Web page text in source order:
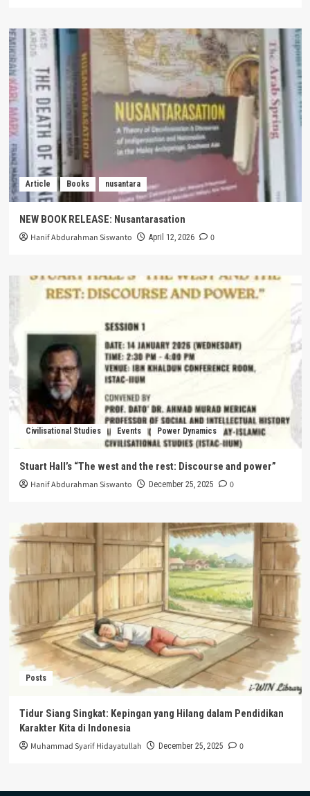
Article Books nusantara
NEW BOOK RELEASE: Nusantarasation
Hanif Abdurahman Siswanto April 12, 2026 0
Civilisational Studies Events Power Dynamics
Stuart Hall’s “The west and the rest: Discourse and power”
Hanif Abdurahman Siswanto December 25, 2025 0
Posts
Tidur Siang Singkat: Kepingan yang Hilang dalam Pendidikan
Karakter Kita di Indonesia
Muhammad Syarif Hidayatullah December 25, 2025 0